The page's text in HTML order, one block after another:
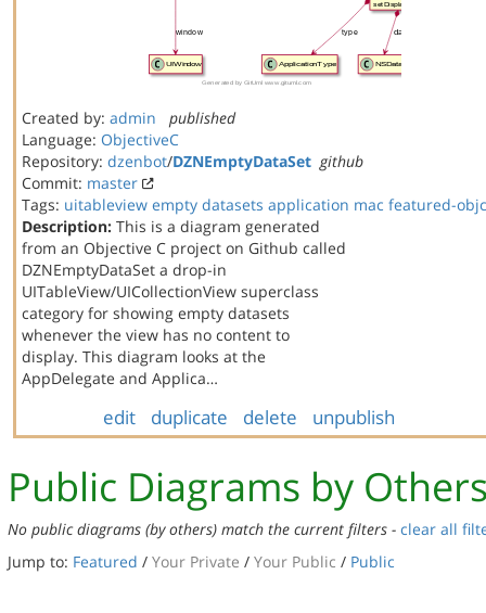
Created by: admin
published
Language: ObjectiveC
Repository: dzenbot/DZNEmptyDataSet github
Commit: master
Tags: uitableview empty datasets application mac featured-objc
Description: This is a diagram generated
from an Objective C project on Github called
DZNEmptyDataSet a drop-in
UITableView/UICollectionView superclass
category for showing empty datasets
whenever the view has no content to
display. This diagram looks at the
AppDelegate and Applica…
edit duplicate delete unpublish
Public Diagrams by
No public diagrams (by others) match the current filters - clear all
Jump to: Featured / Your Private / Your Public / Public